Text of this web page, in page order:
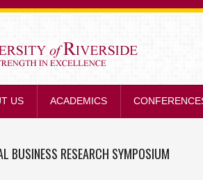
US ACADEMICS
BUSINESS RESEARCH SYMPOSIUM